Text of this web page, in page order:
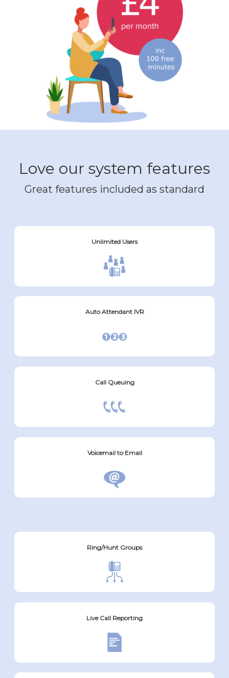
Love our system features
Great features included as standard
Unlimited Users
Auto Attendant IVR
Call Queuing
Voicemail to Email
Ring/Hunt Groups
Live Call Reporting